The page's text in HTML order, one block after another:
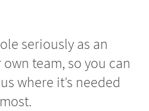
seriously as an
team, so you can
where it’s needed
most.